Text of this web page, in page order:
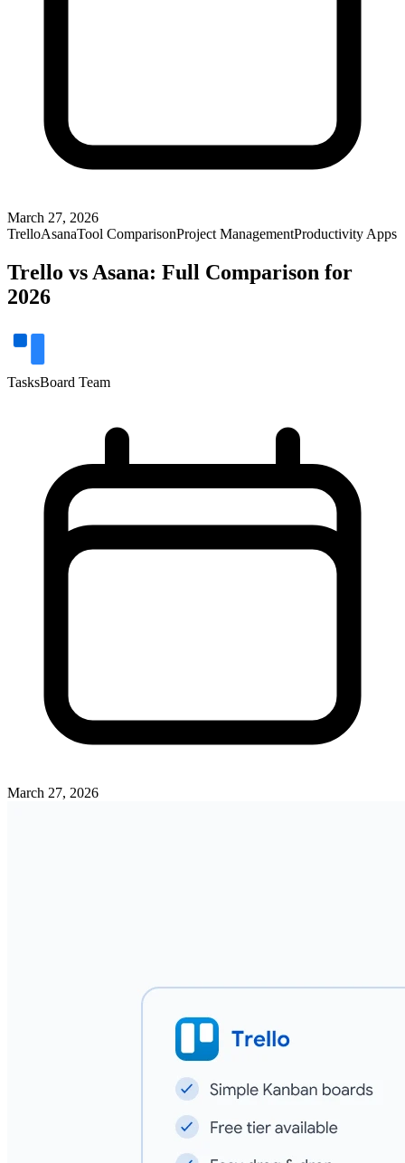
March 27, 2026
TrelloAsanaTool ComparisonProject ManagementProductivity Apps
Trello vs Asana: Full Comparison for
2026
TasksBoard Team
March 27, 2026